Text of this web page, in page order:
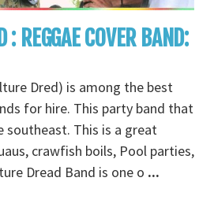
: REGGAE COVER BAND:
Dred) is among the best
for hire. This party band that
southeast. This is a great
crawfish boils, Pool parties,
Dread Band is one o ...